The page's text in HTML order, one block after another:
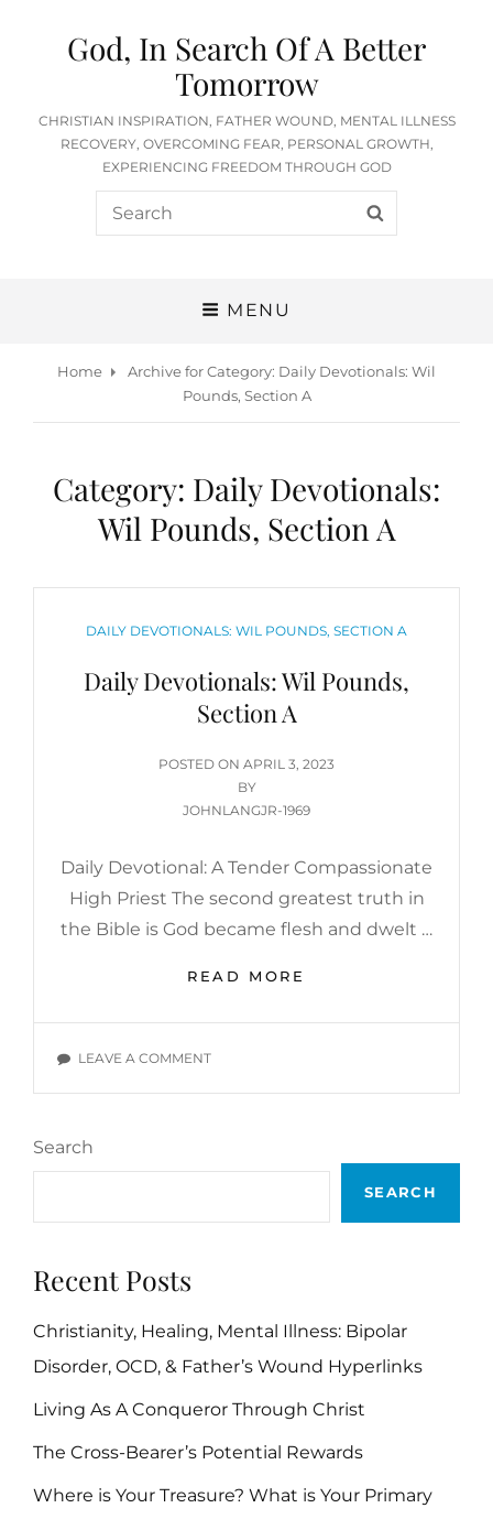
God, In Search Of A Better
Tomorrow
CHRISTIAN INSPIRATION, FATHER WOUND, MENTAL ILLNESS
RECOVERY, OVERCOMING FEAR, PERSONAL GROWTH,
EXPERIENCING FREEDOM THROUGH GOD
Search
for:
MENU
Home Archive forCategory: Daily Devotionals: Wil
Pounds, Section A
Category: Daily Devotionals:
Wil Pounds, Section A
CATEGORIES
DAILY DEVOTIONALS: WIL POUNDS, SECTION A
Daily Devotionals: Wil Pounds,
Section A
POSTED ON POSTED
ON
APRIL 3, 2023
BY
JOHNLANGJR-1969
Daily Devotional: A Tender Compassionate
High Priest The second greatest truth in
the Bible is God became flesh and dwelt …
READ MORE
WIL
A
LEAVE A COMMENTON
SECTION
Search
SEARCH
Recent Posts
Christianity, Healing, Mental Illness: Bipolar
Disorder, OCD, & Father’s Wound Hyperlinks
Living As A Conqueror Through Christ
The Cross-Bearer’s Potential Rewards
Where is Your Treasure? What is Your Primary